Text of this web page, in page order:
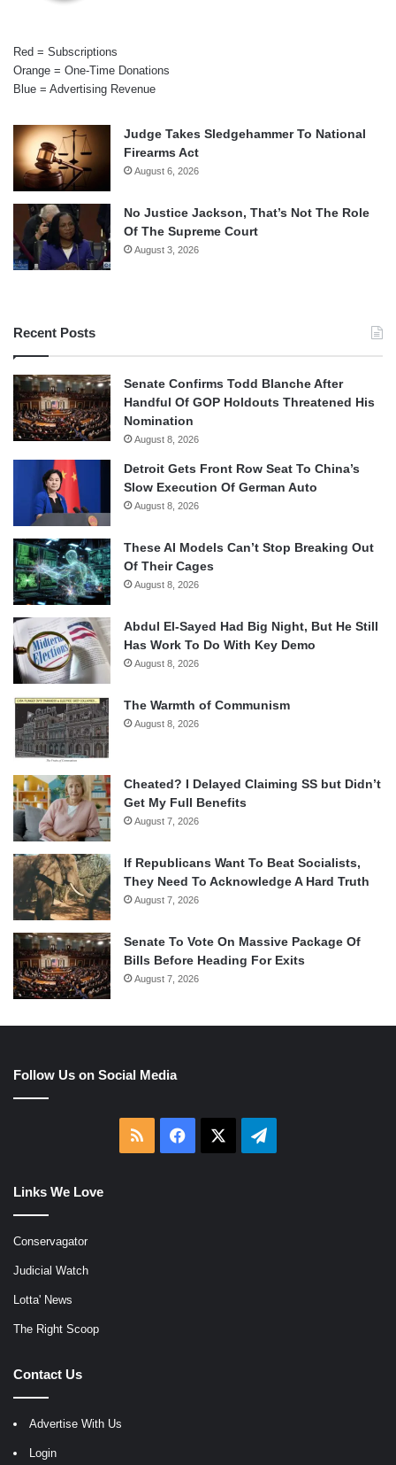
Red = Subscriptions
Orange = One-Time Donations
Blue = Advertising Revenue
Judge Takes Sledgehammer To National
Firearms Act
August 6, 2026
No Justice Jackson, That’s Not The Role
Of The Supreme Court
August 3, 2026
Recent Posts
Senate Confirms Todd Blanche After
Handful Of GOP Holdouts Threatened His
Nomination
August 8, 2026
Detroit Gets Front Row Seat To China’s
Slow Execution Of German Auto
August 8, 2026
These AI Models Can’t Stop Breaking Out
Of Their Cages
August 8, 2026
Abdul El-Sayed Had Big Night, But He Still
Has Work To Do With Key Demo
August 8, 2026
The Warmth of Communism
August 8, 2026
Cheated? I Delayed Claiming SS but Didn’t
Get My Full Benefits
August 7, 2026
If Republicans Want To Beat Socialists,
They Need To Acknowledge A Hard Truth
August 7, 2026
Senate To Vote On Massive Package Of
Bills Before Heading For Exits
August 7, 2026
Follow Us on Social Media
RSS Facebook Telegram
Links We Love
Conservagator
Judicial Watch
Lotta' News
The Right Scoop
Contact Us
Advertise With Us
Login